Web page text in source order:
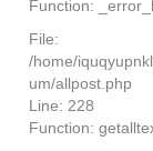
Function:
File:
/home/
um/allpost.php
Line: 228
Function: